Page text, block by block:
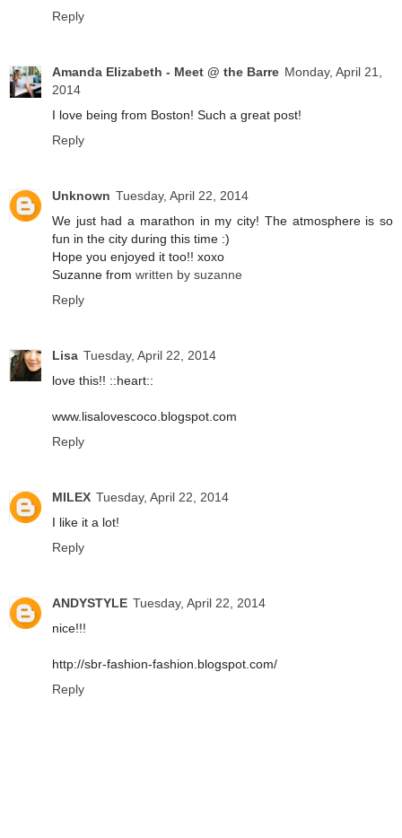
Reply
Amanda Elizabeth - Meet @ the Barre Monday, April 21,
2014
I love being from Boston! Such a great post!
Reply
Unknown Tuesday, April 22, 2014
We just had a marathon in my city! The atmosphere is so
fun in the city during this time :)
Hope you enjoyed it too!! xoxo
Suzanne from written by suzanne
Reply
Lisa Tuesday, April 22, 2014
love this!! ::heart::
www.lisalovescoco.blogspot.com
Reply
MILEX Tuesday, April 22, 2014
I like it a lot!
Reply
ANDYSTYLE Tuesday, April 22, 2014
nice!!!
http://sbr-fashion-fashion.blogspot.com/
Reply